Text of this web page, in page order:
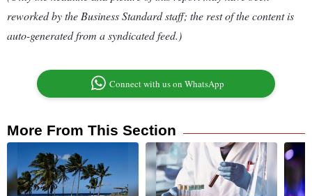
reworked by the Business Standard staff; the rest of the content is
auto-generated from a syndicated feed.)
Connect with us on WhatsApp
More From This Section